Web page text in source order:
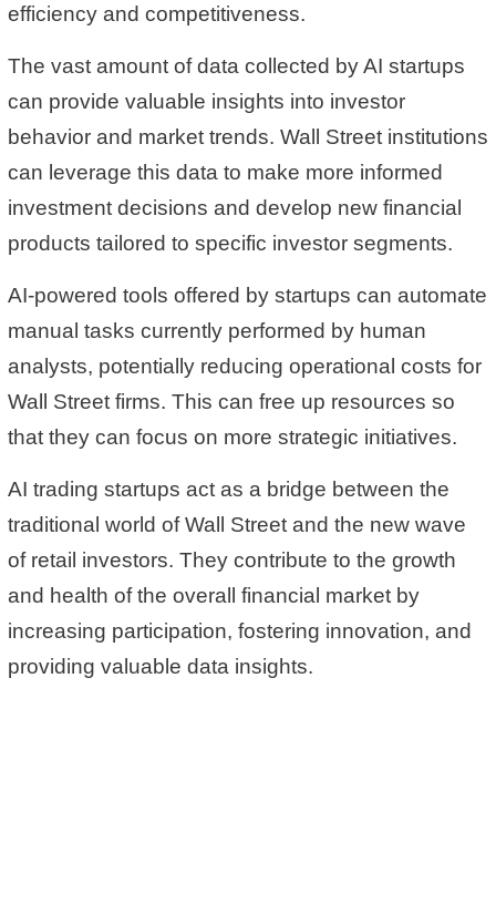
efficiency and competitiveness.
The vast amount of data collected by AI startups
can provide valuable insights into investor
behavior and market trends. Wall Street institutions
can leverage this data to make more informed
investment decisions and develop new financial
products tailored to specific investor segments.
AI-powered tools offered by startups can automate
manual tasks currently performed by human
analysts, potentially reducing operational costs for
Wall Street firms. This can free up resources so
that they can focus on more strategic initiatives.
AI trading startups act as a bridge between the
traditional world of Wall Street and the new wave
of retail investors. They contribute to the growth
and health of the overall financial market by
increasing participation, fostering innovation, and
providing valuable data insights.